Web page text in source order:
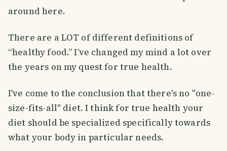
around here.
There are a LOT of different definitions of
“healthy food.” I’ve changed my mind a lot over
the years on my quest for true health.
I've come to the conclusion that there's no "one-
size-fits-all" diet. I think for true health your
diet should be specialized specifically towards
what your body in particular needs.